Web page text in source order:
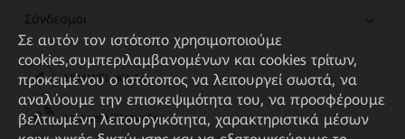
Σύνδεσμοι
HUAWEI eKit App
Huawei HiKnow App
Σε αυτόν τον ιστότοπο χρησιμοποιούμε
cookies,συμπεριλαμβανομένων και cookies τρίτων,
προκειμένου ο ιστότοπος να λειτουργεί σωστά, να
αναλύουμε την επισκεψιμότητα του, να προσφέρουμε
βελτιωμένη λειτουργικότητα, χαρακτηριστικά μέσων